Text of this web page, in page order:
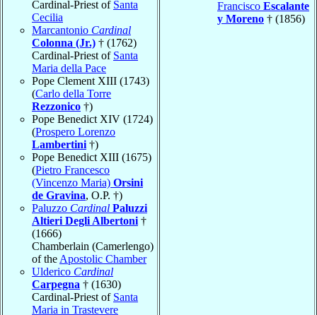
Cardinal-Priest of Santa
Cecilia
Marcantonio Cardinal
Colonna (Jr.) † (1762)
Cardinal-Priest of Santa
Maria della Pace
Pope Clement XIII (1743)
(Carlo della Torre
Rezzonico †)
Pope Benedict XIV (1724)
(Prospero Lorenzo
Lambertini †)
Pope Benedict XIII (1675)
(Pietro Francesco
(Vincenzo Maria) Orsini
de Gravina, O.P. †)
Paluzzo Cardinal Paluzzi
Altieri Degli Albertoni †
(1666)
Chamberlain (Camerlengo)
of the Apostolic Chamber
Ulderico Cardinal
Carpegna † (1630)
Cardinal-Priest of Santa
Maria in Trastevere
Francisco Escalante
y Moreno † (1856)